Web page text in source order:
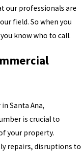
our professionals are
field. So when you
know who to call.
Santa Ana,
is crucial to
your property.
repairs, disruptions to